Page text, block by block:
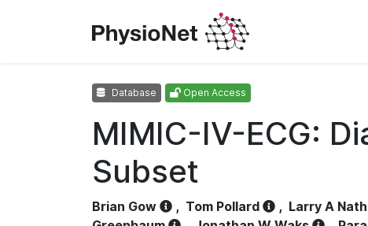
Database Open Access
MIMIC-IV-ECG:
Subset
Brian Gow , Tom Pollard , Larry A